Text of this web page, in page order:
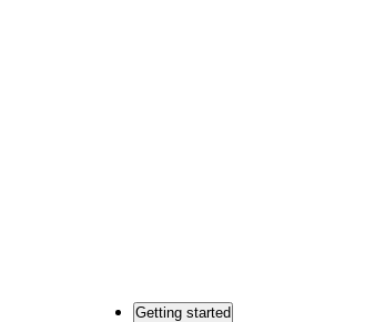
Getting started